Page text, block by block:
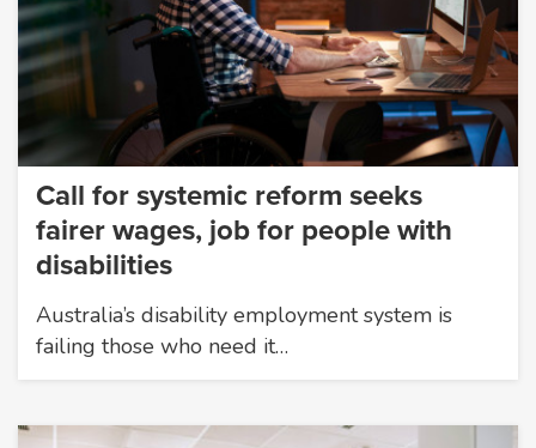
Call for systemic reform seeks
fairer wages, job for people with
disabilities
Australia’s disability employment system is
failing those who need it…